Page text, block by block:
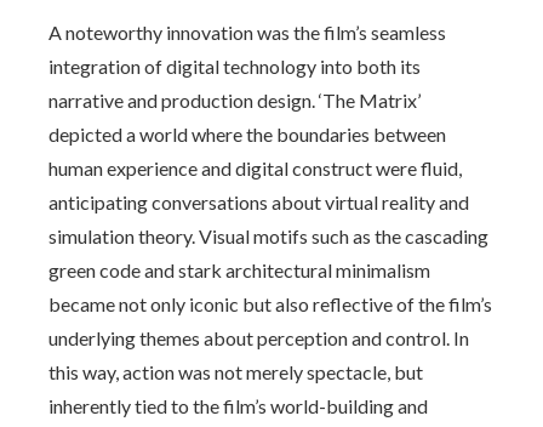
A noteworthy innovation was the film’s seamless
integration of digital technology into both its
narrative and production design. ‘The Matrix’
depicted a world where the boundaries between
human experience and digital construct were fluid,
anticipating conversations about virtual reality and
simulation theory. Visual motifs such as the cascading
green code and stark architectural minimalism
became not only iconic but also reflective of the film’s
underlying themes about perception and control. In
this way, action was not merely spectacle, but
inherently tied to the film’s world-building and